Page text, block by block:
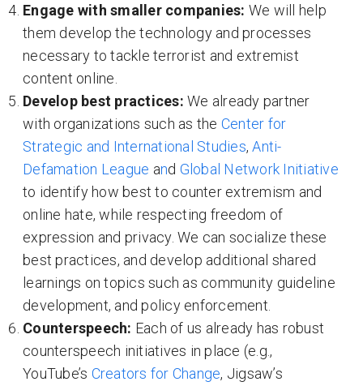
Engage with smaller companies: We will help
them develop the technology and processes
necessary to tackle terrorist and extremist
content online.
Develop best practices: We already partner
with organizations such as the Center for
Strategic and International Studies,Anti-
Defamation League and Global Network Initiative
to identify how best to counter extremism and
online hate, while respecting freedom of
expression and privacy. We can socialize these
best practices, and develop additional shared
learnings on topics such as community guideline
development, and policy enforcement.
Counterspeech: Each of us already has robust
counterspeech initiatives in place (e.g.,
YouTube’s Creators for Change, Jigsaw’s